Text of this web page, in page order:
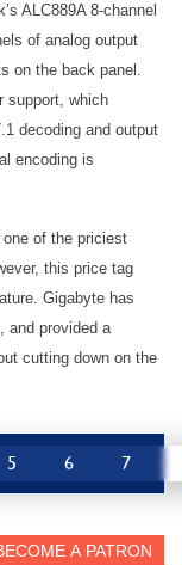
ALC889A 8-channel
of analog output
on the back panel.
support, which
decoding and output
encoding is
of the priciest
this price tag
Gigabyte has
and provided a
cutting down on the
5 6 7